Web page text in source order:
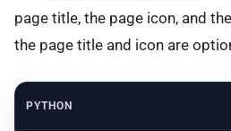
page title, the page icon, and
the page title and icon are
PYTHON